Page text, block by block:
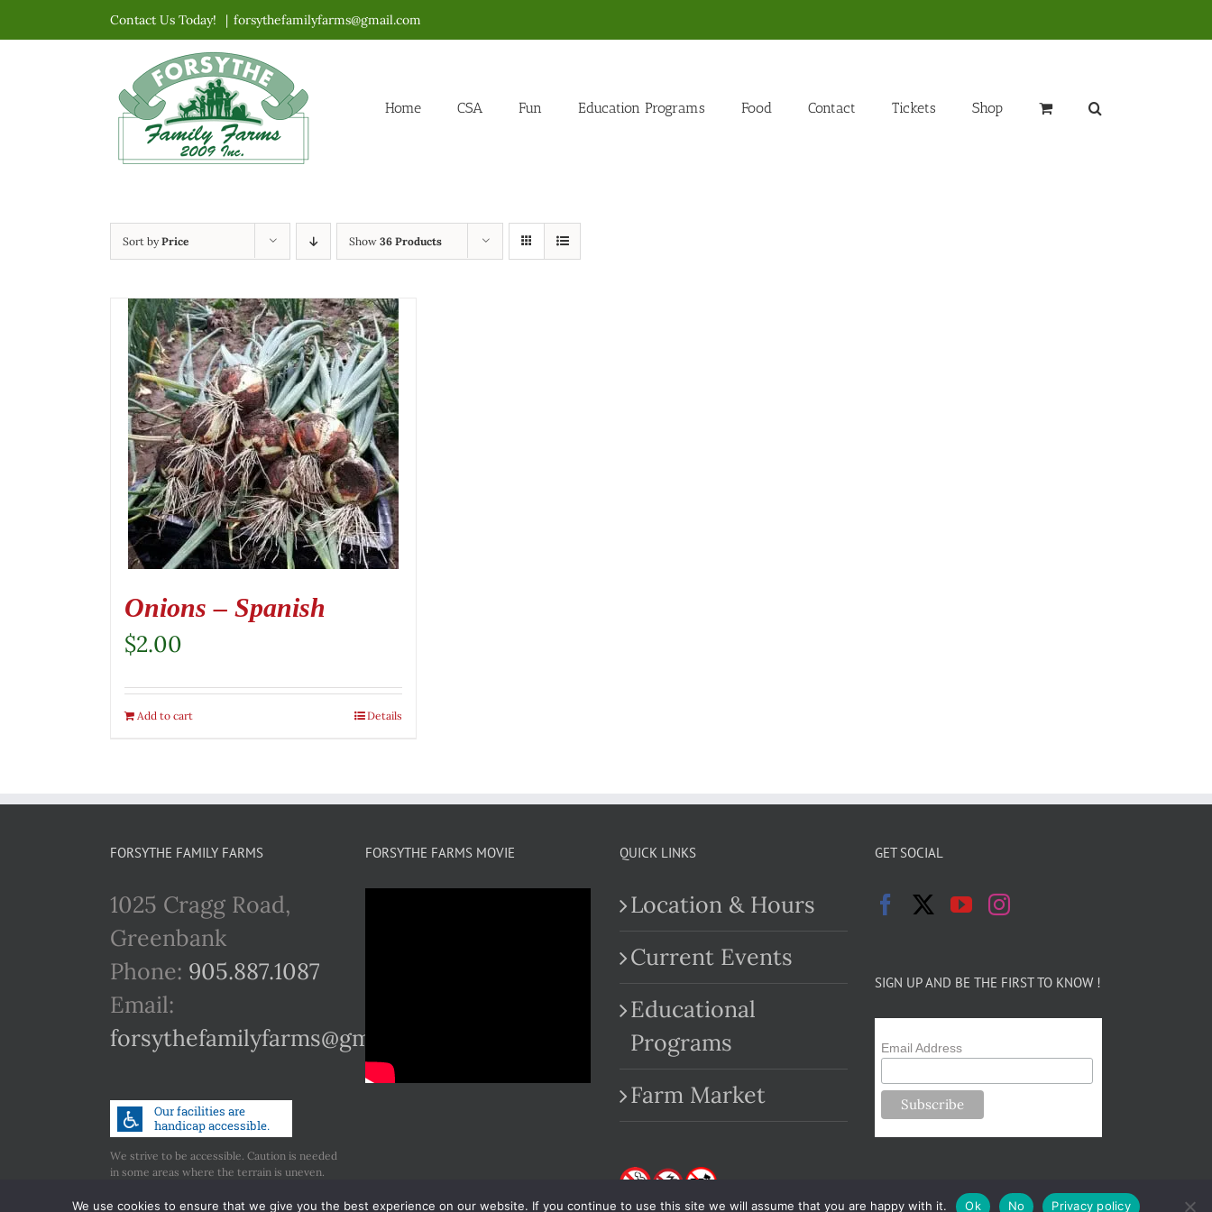
to
Contact Us Today! | forsythefamilyfarms@gmail.com
Home CSA Fun Education Programs Food Contact Tickets Shop
Sort byPrice Show 36 Products
Onions – Spanish
$2.00
Add to cart Details
FORSYTHE FAMILY FARMS
1025 Cragg Road,
Greenbank
Phone: 905.887.1087
Email:
forsythefamilyfarms@gmail.com
We strive to be accessible. Caution is needed
in some areas where the terrain is uneven.
accessibility.
FORSYTHE FARMS MOVIE QUICK LINKS
Location & Hours
Current Events
Educational
Programs
Farm Market
GET SOCIAL
SIGN UP AND BE THE FIRST TO KNOW !
Email Address
We use cookies to ensure that we give you the best experience on our website. If you continue to use this site we will assume that you are happy with it. Ok No Privacy policy